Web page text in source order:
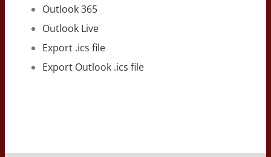
Outlook 365
Outlook Live
Export .ics file
Export Outlook .ics file